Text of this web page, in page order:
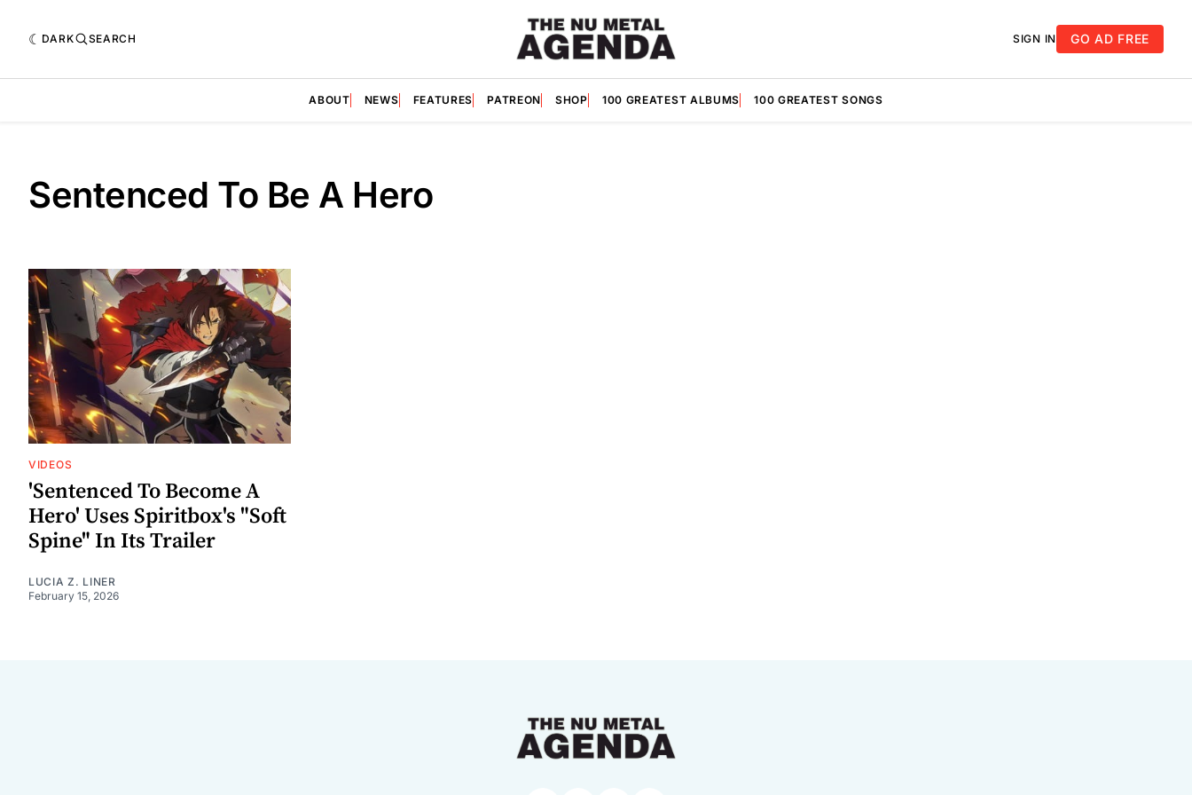
DARK SEARCH SIGN IN GO AD FREE
ABOUT NEWS FEATURES PATREON SHOP 100 GREATEST ALBUMS 100 GREATEST SONGS
Sentenced To Be A Hero
VIDEOS
'Sentenced To Become A
Hero' Uses Spiritbox's "Soft
Spine" In Its Trailer
LUCIA Z. LINER
February 15, 2026